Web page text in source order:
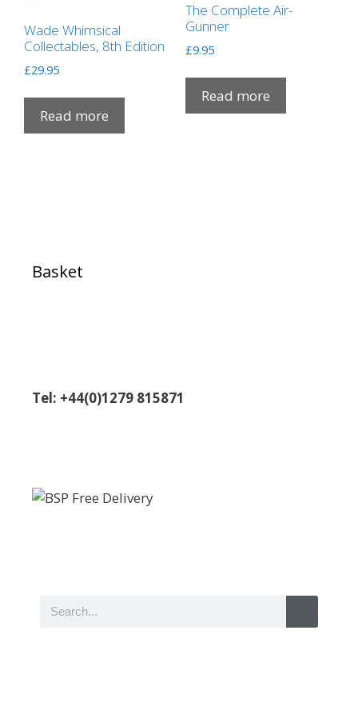
Wade Whimsical
Collectables, 8th Edition
£29.95
Read more
The Complete Air-
Gunner
£9.95
Read more
Basket
Tel: +44(0)1279 815871